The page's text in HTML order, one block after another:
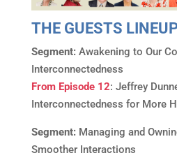
THE GUESTS
Segment:Awakening to Our
Interconnectedness
From Episode 12: Jeffrey
Interconnectedness for More
Segment:Managing and
Smoother Interactions